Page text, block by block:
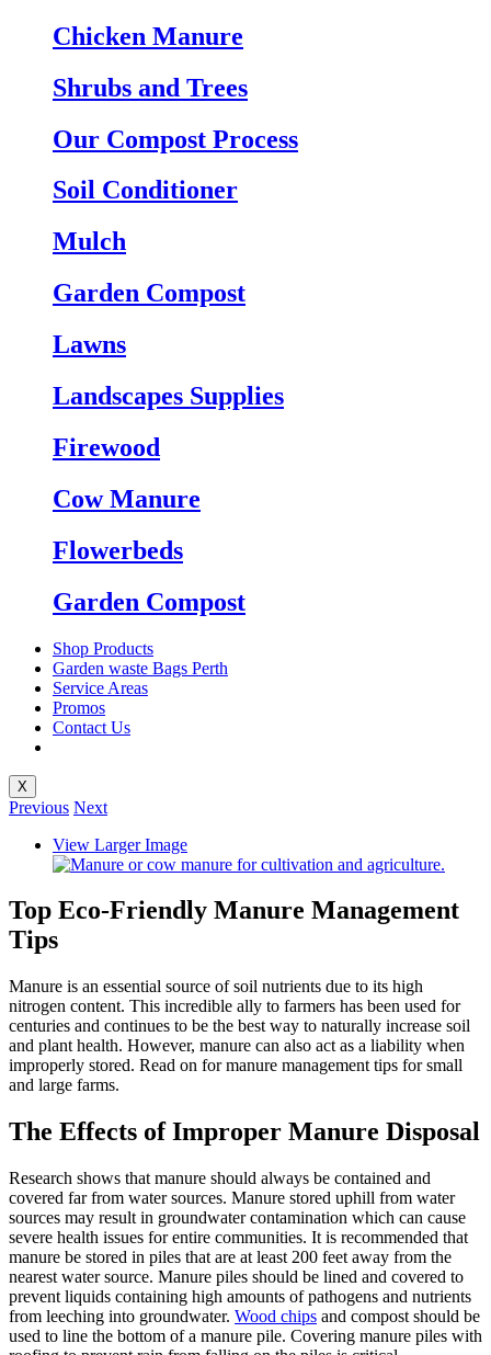
Chicken Manure
Shrubs and Trees
Our Compost Process
Soil Conditioner
Mulch
Garden Compost
Lawns
Landscapes Supplies
Firewood
Cow Manure
Flowerbeds
Garden Compost
Shop Products
Garden waste Bags Perth
Service Areas
Promos
Contact Us
X
Previous Next
View Larger Image
Top Eco-Friendly Manure Management
Tips
Manure is an essential source of soil nutrients due to its high
nitrogen content. This incredible ally to farmers has been used for
centuries and continues to be the best way to naturally increase soil
and plant health. However, manure can also act as a liability when
improperly stored. Read on for manure management tips for small
and large farms.
The Effects of Improper Manure Disposal
Research shows that manure should always be contained and
covered far from water sources. Manure stored uphill from water
sources may result in groundwater contamination which can cause
severe health issues for entire communities. It is recommended that
manure be stored in piles that are at least 200 feet away from the
nearest water source. Manure piles should be lined and covered to
prevent liquids containing high amounts of pathogens and nutrients
from leeching into groundwater. Wood chips and compost should be
used to line the bottom of a manure pile. Covering manure piles with